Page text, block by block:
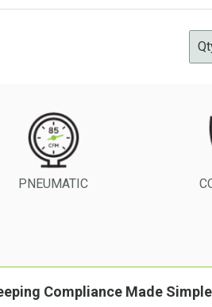
PNEUMATIC
Compliance Made